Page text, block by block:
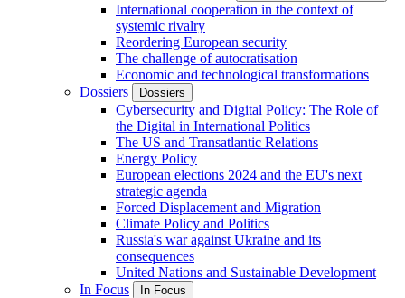
International cooperation in the context of
systemic rivalry
Reordering European security
The challenge of autocratisation
Economic and technological transformations
Dossiers
Dossiers
Cybersecurity and Digital Policy: The Role of
the Digital in International Politics
The US and Transatlantic Relations
Energy Policy
European elections 2024 and the EU's next
strategic agenda
Forced Displacement and Migration
Climate Policy and Politics
Russia's war against Ukraine and its
consequences
United Nations and Sustainable Development
In Focus
In Focus